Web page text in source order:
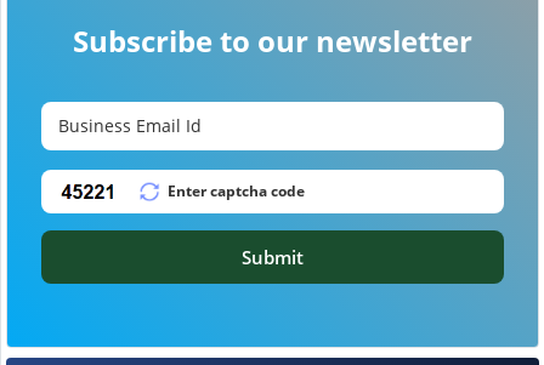
Subscribe to our newsletter
Submit